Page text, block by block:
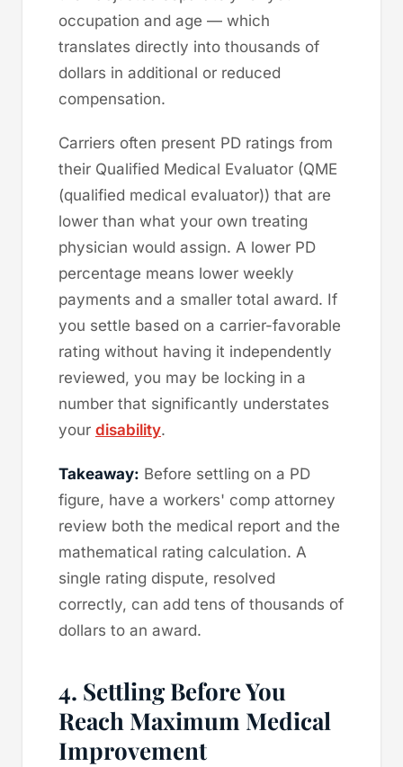
occupation and age — which
translates directly into thousands of
dollars in additional or reduced
compensation.
Carriers often present PD ratings from
their Qualified Medical Evaluator (QME
(qualified medical evaluator)) that are
lower than what your own treating
physician would assign. A lower PD
percentage means lower weekly
payments and a smaller total award. If
you settle based on a carrier-favorable
rating without having it independently
reviewed, you may be locking in a
number that significantly understates
your disability.
Takeaway: Before settling on a PD
figure, have a workers' comp attorney
review both the medical report and the
mathematical rating calculation. A
single rating dispute, resolved
correctly, can add tens of thousands of
dollars to an award.
4. Settling Before You
Reach Maximum Medical
Improvement